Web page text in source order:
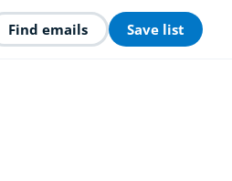
Find emails Save list